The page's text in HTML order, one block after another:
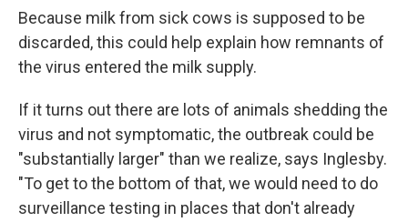
Because milk from sick cows is supposed to be
discarded, this could help explain how remnants of
the virus entered the milk supply.
If it turns out there are lots of animals shedding the
virus and not symptomatic, the outbreak could be
"substantially larger" than we realize, says Inglesby.
"To get to the bottom of that, we would need to do
surveillance testing in places that don't already